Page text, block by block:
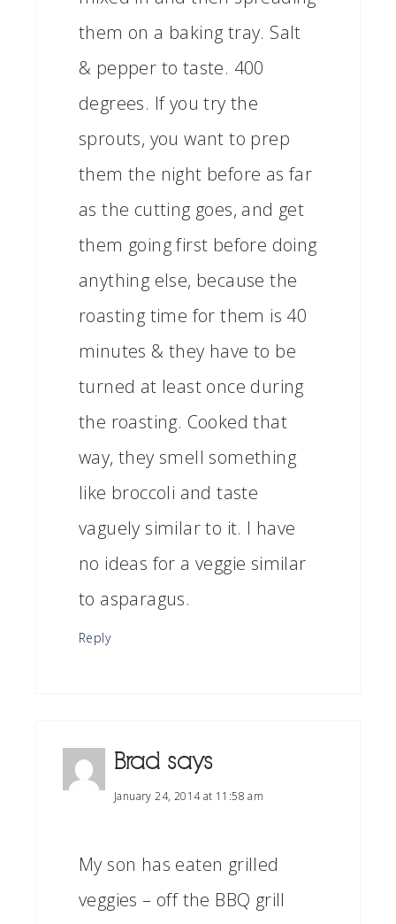
them on a baking tray. Salt
& pepper to taste. 400
degrees. If you try the
sprouts, you want to prep
them the night before as far
as the cutting goes, and get
them going first before doing
anything else, because the
roasting time for them is 40
minutes & they have to be
turned at least once during
the roasting. Cooked that
way, they smell something
like broccoli and taste
vaguely similar to it. I have
no ideas for a veggie similar
to asparagus.
Reply
Brad says
January 24, 2014 at 11:58 am
My son has eaten grilled
veggies – off the BBQ grill